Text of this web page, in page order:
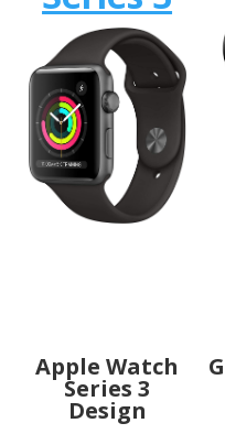
Apple Watch
Series 3
Design